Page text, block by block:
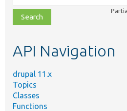
class,
file,
topic,
API Navigation
drupal 11.x
Topics
Classes
Functions